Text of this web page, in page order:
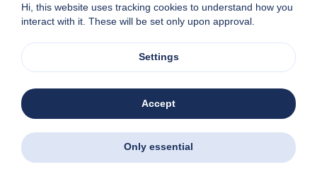
Contact us General terms & conditions
Privacy & cookie policy Data removal request
Made with❤in Naxos, Greece
© 1982-2026. Zas Travel OE. All rights reserved
Hi, this website uses tracking cookies to understand how you
interact with it. These will be set only upon approval.
Settings
Accept
Only essential